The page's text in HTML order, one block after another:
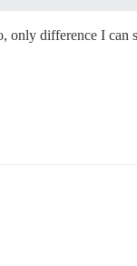
difference I can